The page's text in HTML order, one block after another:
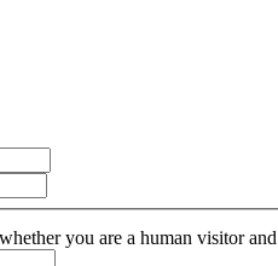
you are a human visitor